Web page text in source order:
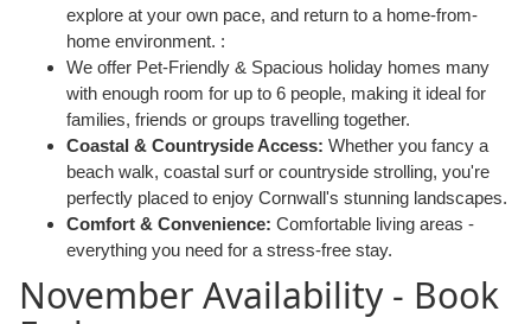
explore at your own pace, and return to a home-from-
home environment. :
We offer Pet-Friendly & Spacious holiday homes many
with enough room for up to 6 people, making it ideal for
families, friends or groups travelling together.
Coastal & Countryside Access: Whether you fancy a
beach walk, coastal surf or countryside strolling, you're
perfectly placed to enjoy Cornwall's stunning landscapes.
Comfort & Convenience: Comfortable living areas -
everything you need for a stress-free stay.
November Availability - Book